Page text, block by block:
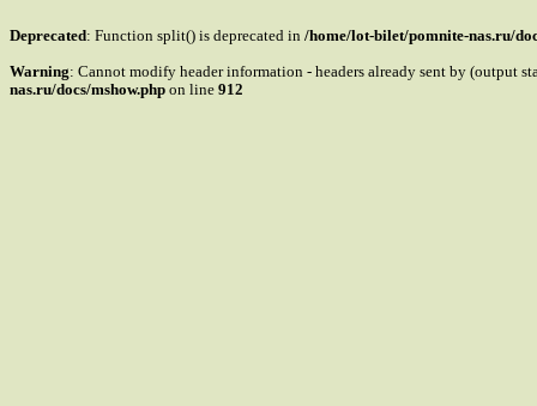
Deprecated: Function split() is deprecated in /home/lot-bilet/pomnite-nas.ru/
Warning: Cannot modify header information - headers already sent by (output
nas.ru/docs/mshow.php on line 912